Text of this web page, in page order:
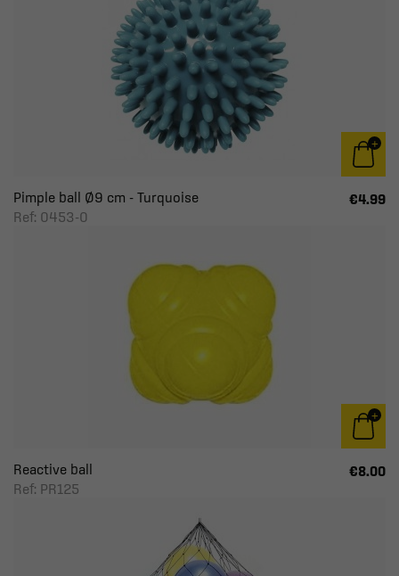
Pimple ball Ø9 cm - Turquoise
Ref: 0453-0
€4.99
Reactive ball
Ref: PR125
€8.00